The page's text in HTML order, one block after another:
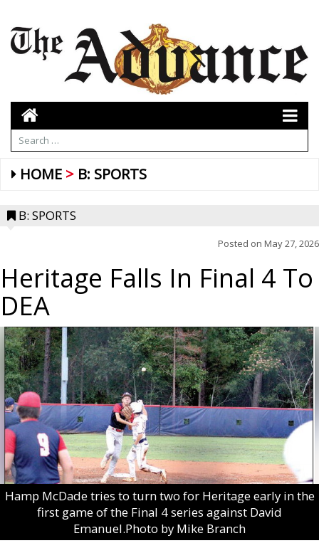
HOME B: SPORTS
B: SPORTS
Posted on May 27, 2026
Heritage Falls In Final 4 To
DEA
Hamp McDade tries to turn two for Heritage early in the
first game of the Final 4 series against David
Emanuel.Photo by Mike Branch